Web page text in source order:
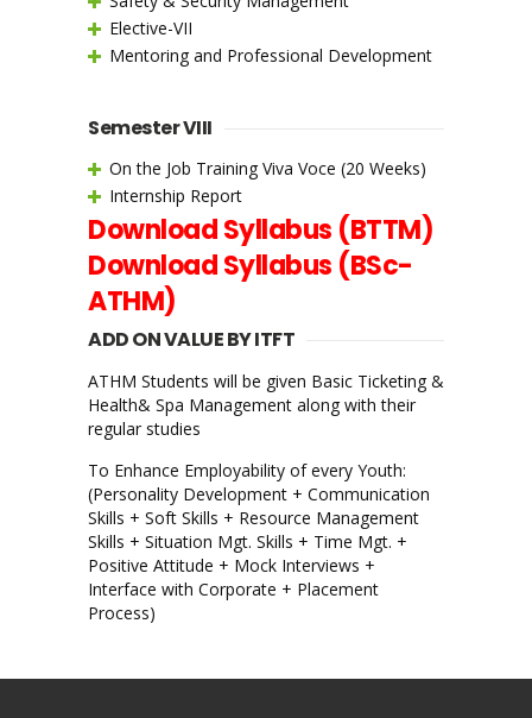
Elective-VII
Mentoring and Professional Development
Semester VIII
On the Job Training Viva Voce (20 Weeks)
Internship Report
Download Syllabus (BTTM)
Download Syllabus (BSc-
ATHM)
ADD ON VALUE BY ITFT
ATHM Students will be given Basic Ticketing &
Health& Spa Management along with their
regular studies
To Enhance Employability of every Youth:
(Personality Development + Communication
Skills + Soft Skills + Resource Management
Skills + Situation Mgt. Skills + Time Mgt. +
Positive Attitude + Mock Interviews +
Interface with Corporate + Placement
Process)